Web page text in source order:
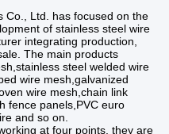
Co., Ltd. has focused on the
of stainless steel wire
integrating production,
The main products
steel welded wire
wire mesh,galvanized
wire mesh,chain link
fence panels,PVC euro
and so on.
at four points, they are